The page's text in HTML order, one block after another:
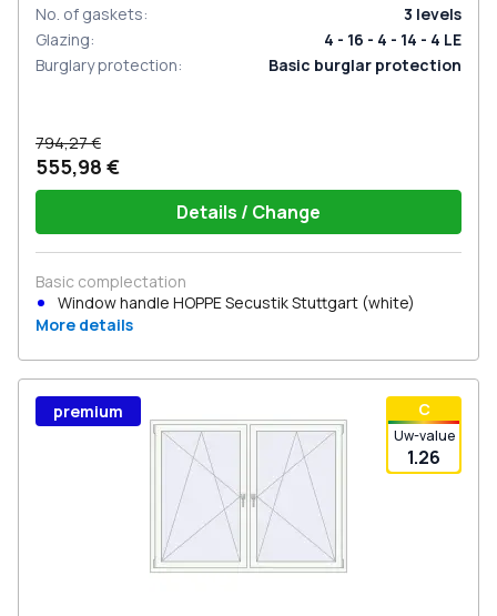
No. of gaskets: 3 levels
Glazing:
4 - 16 - 4 - 14 - 4 LE
Burglary protection: Basic burglar protection
794,27 €
555,98 €
Details / Change
Basic complectation
Window handle HOPPE Secustik Stuttgart (white)
More details
С
Uw-value
1.26
premium